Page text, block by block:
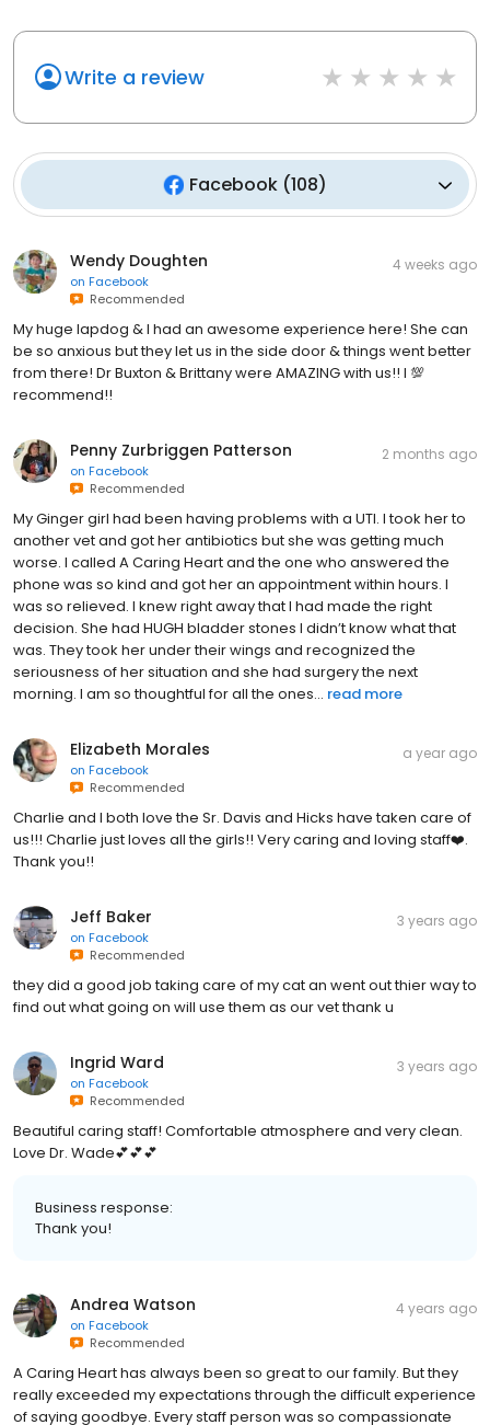
Write a review
Facebook (108)
Wendy Doughten
on Facebook
Recommended
4 weeks ago
My huge lapdog & I had an awesome experience here! She can
be so anxious but they let us in the side door & things went better
from there! Dr Buxton & Brittany were AMAZING with us!! I 💯
recommend!!
Penny Zurbriggen Patterson
on Facebook
Recommended
2 months ago
My Ginger girl had been having problems with a UTI. I took her to
another vet and got her antibiotics but she was getting much
worse. I called A Caring Heart and the one who answered the
phone was so kind and got her an appointment within hours. I
was so relieved. I knew right away that I had made the right
decision. She had HUGH bladder stones I didn’t know what that
was. They took her under their wings and recognized the
seriousness of her situation and she had surgery the next
morning. I am so thoughtful for all the ones... read more
Elizabeth Morales
on Facebook
Recommended
a year ago
Charlie and I both love the Sr. Davis and Hicks have taken care of
us!!! Charlie just loves all the girls!! Very caring and loving staff❤️.
Thank you!!
Jeff Baker
on Facebook
Recommended
3 years ago
they did a good job taking care of my cat an went out thier way to
find out what going on will use them as our vet thank u
Ingrid Ward
on Facebook
Recommended
3 years ago
Beautiful caring staff! Comfortable atmosphere and very clean.
Love Dr. Wade💕💕💕
Business response:
Thank you!
Andrea Watson
on Facebook
Recommended
4 years ago
A Caring Heart has always been so great to our family. But they
really exceeded my expectations through the difficult experience
of saying goodbye. Every staff person was so compassionate